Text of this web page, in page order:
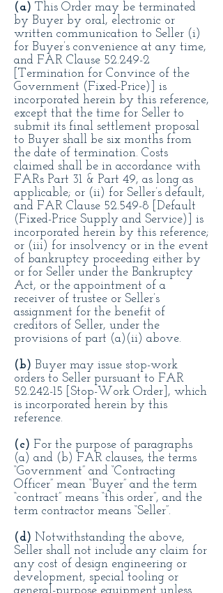
(a) This Order may be terminated
by Buyer by oral, electronic or
written communication to Seller (i)
for Buyer’s convenience at any time,
and FAR Clause 52.249-2
[Termination for Convince of the
Government (Fixed-Price)] is
incorporated herein by this reference,
except that the time for Seller to
submit its final settlement proposal
to Buyer shall be six months from
the date of termination. Costs
claimed shall be in accordance with
FARs Part 31 & Part 49, as long as
applicable; or (ii) for Seller’s default,
and FAR Clause 52.549-8 [Default
(Fixed-Price Supply and Service)] is
incorporated herein by this reference;
or (iii) for insolvency or in the event
of bankruptcy proceeding either by
or for Seller under the Bankruptcy
Act, or the appointment of a
receiver of trustee or Seller’s
assignment for the benefit of
creditors of Seller, under the
provisions of part (a)(ii) above.
(b) Buyer may issue stop-work
orders to Seller pursuant to FAR
52.242-15 [Stop-Work Order], which
is incorporated herein by this
reference.
(c) For the purpose of paragraphs
(a) and (b) FAR clauses, the terms
“Government” and “Contracting
Officer” mean “Buyer” and the term
“contract” means “this order”, and the
term contractor means “Seller”.
(d) Notwithstanding the above,
Seller shall not include any claim for
any cost of design engineering or
development, special tooling or